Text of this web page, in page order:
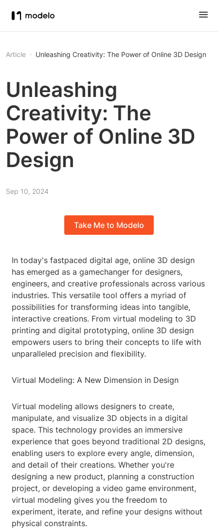
Article Unleashing Creativity: The Power of Online 3D Design
Unleashing
Creativity: The
Power of Online 3D
Design
Sep 10, 2024
Take Me to Modelo
In today's fastpaced digital age, online 3D design
has emerged as a gamechanger for designers,
engineers, and creative professionals across various
industries. This versatile tool offers a myriad of
possibilities for transforming ideas into tangible,
interactive creations. From virtual modeling to 3D
printing and digital prototyping, online 3D design
empowers users to bring their concepts to life with
unparalleled precision and flexibility.
Virtual Modeling: A New Dimension in Design
Virtual modeling allows designers to create,
manipulate, and visualize 3D objects in a digital
space. This technology provides an immersive
experience that goes beyond traditional 2D designs,
enabling users to explore every angle, dimension,
and detail of their creations. Whether you're
designing a new product, planning a construction
project, or developing a video game environment,
virtual modeling gives you the freedom to
experiment, iterate, and refine your designs without
physical constraints.